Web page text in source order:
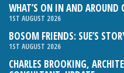
WHAT’S ON IN AND AROUND
1ST AUGUST 2026
BOSOM FRIENDS: SUE’S
1ST AUGUST 2026
CHARLES BROOKING,